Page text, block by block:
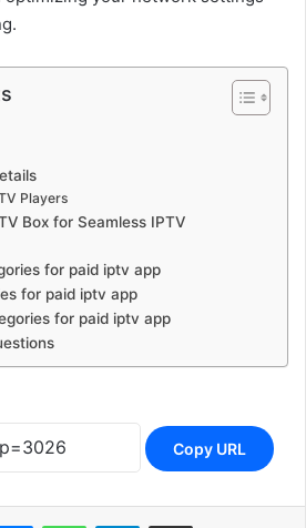
Players
Box for Seamless IPTV
for paid iptv app
for paid iptv app
for paid iptv app
Copy URL